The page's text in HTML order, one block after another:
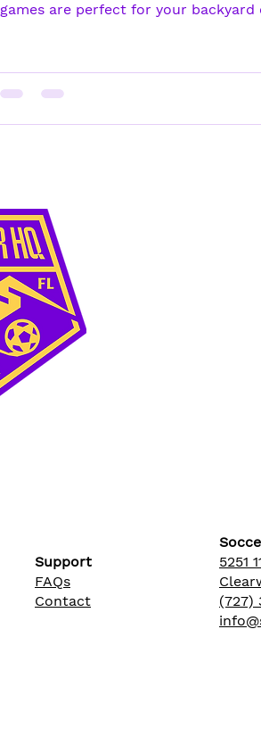
games are perfect for your backyard
Support
FAQs
Contact
5251
(727)